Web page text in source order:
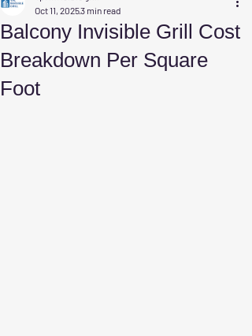
Balcony Invisible Grill Cost
Breakdown Per Square
Foot
Oct 11, 20253 min read